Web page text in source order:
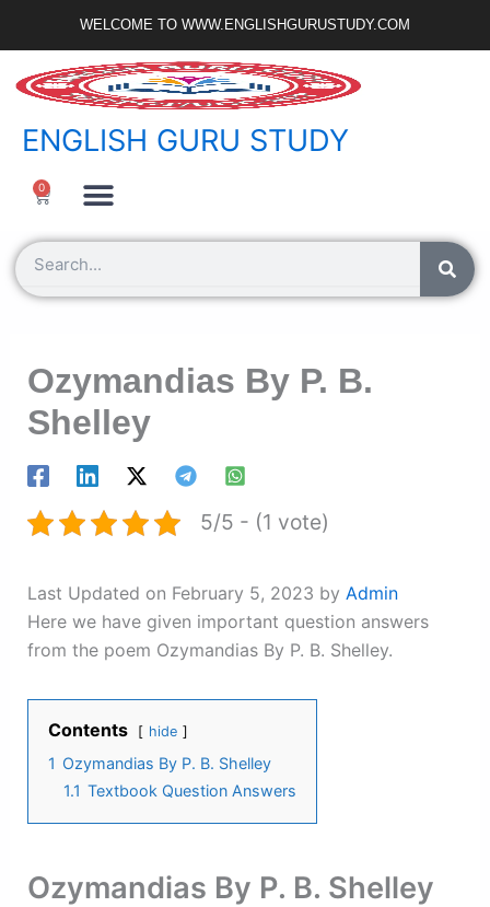
content
WELCOME TO WWW.ENGLISHGURUSTUDY.COM
ENGLISH GURU STUDY
0
Cart
Search
Ozymandias By P. B.
Shelley
5/5 - (1 vote)
Last Updated on February 5, 2023 by Admin
Here we have given important question answers
from the poem Ozymandias By P. B. Shelley.
Contents hide
1 Ozymandias By P. B. Shelley
1.1 Textbook Question Answers
Ozymandias By P. B. Shelley